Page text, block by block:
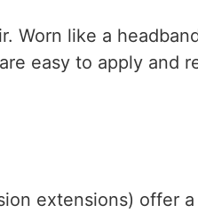
Worn like a
easy to apply and
extensions) offer